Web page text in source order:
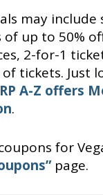
may include
of up to 50%
2-for-1
of tickets. Just
A-Z offers
.
for
page.